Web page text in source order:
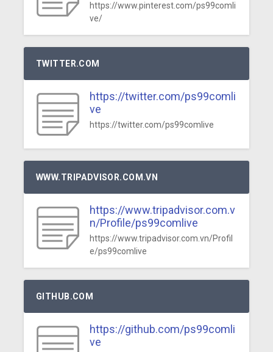
https://www.pinterest.com/ps99comli
ve/
TWITTER.COM
https://twitter.com/ps99comli
ve
https://twitter.com/ps99comlive
WWW.TRIPADVISOR.COM.VN
https://www.tripadvisor.com.v
n/Profile/ps99comlive
https://www.tripadvisor.com.vn/Profil
e/ps99comlive
GITHUB.COM
https://github.com/ps99comli
ve